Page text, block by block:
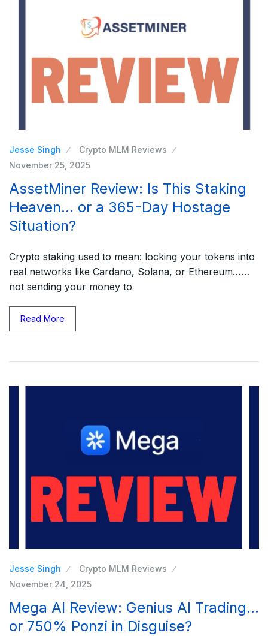
Jesse Singh
Crypto MLM Reviews
November 25, 2025
AssetMiner Review: Is This Staking
Heaven… or a 365-Day Hostage
Situation?
Crypto staking used to mean: locking your tokens into
real networks like Cardano, Solana, or Ethereum……
not sending your money to
Read More
Jesse Singh
Crypto MLM Reviews
November 24, 2025
Mega AI Review: Genius AI Trading…
or 750% Ponzi in Disguise?